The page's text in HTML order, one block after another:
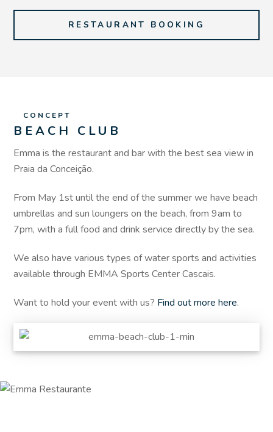
RESTAURANT BOOKING
CONCEPT
BEACH CLUB
Emma is the restaurant and bar with the best sea view in
Praia da Conceição.
From May 1st until the end of the summer we have beach
umbrellas and sun loungers on the beach, from 9am to
7pm, with a full food and drink service directly by the sea.
We also have various types of water sports and activities
available through EMMA Sports Center Cascais.
Want to hold your event with us? Find out more here.